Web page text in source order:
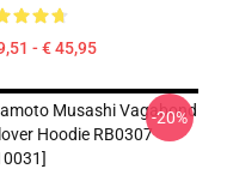
- € 45,95
Musashi Vagabond
Hoodie RB0307
-20%